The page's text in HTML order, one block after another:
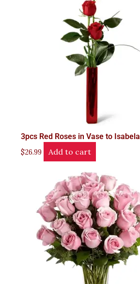
3pcs Red Roses in Vase to Isabela
$26.99 Add to cart